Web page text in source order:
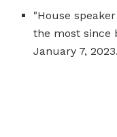
"House
the most since
January 7, 2023.